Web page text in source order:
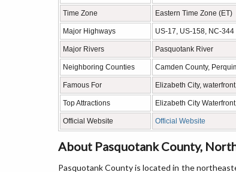
Time Zone Eastern Time Zone (ET)
Major Highways US-17, US-158, NC-344
Major Rivers Pasquotank River
Neighboring Counties Camden County,
Famous For Elizabeth City,
Top Attractions Elizabeth City
Official Website Official Website
About Pasquotank County,
Pasquotank County is located in the